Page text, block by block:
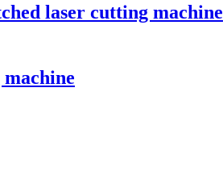
laser cutting machine